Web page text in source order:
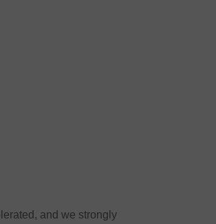
and we strongly